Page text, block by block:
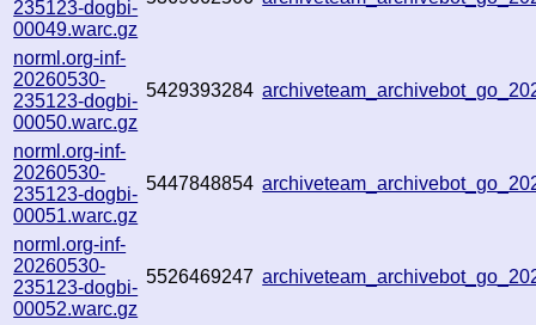
235123-dogbi-
00049.warc.gz
norml.org-inf-
20260530-
235123-dogbi-
00050.warc.gz
5429393284
norml.org-inf-
20260530-
235123-dogbi-
00051.warc.gz
5447848854
norml.org-inf-
20260530-
235123-dogbi-
00052.warc.gz
5526469247